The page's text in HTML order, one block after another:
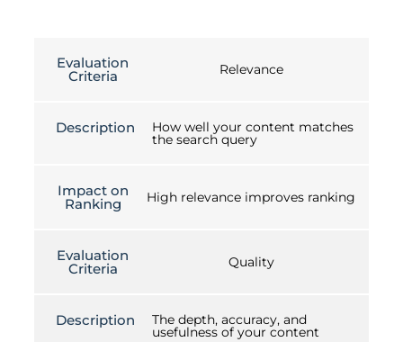
Evaluation
Criteria Relevance
Description How well your content matches
the search query
Impact on
Ranking High relevance improves ranking
Evaluation
Criteria Quality
Description The depth, accuracy, and
usefulness of your content